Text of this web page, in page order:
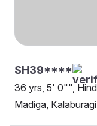
SH39****
36 yrs, 5' 0"",
Madiga, Kalaburagi